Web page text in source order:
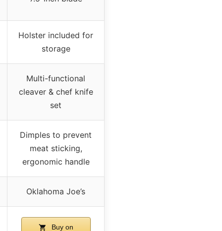
Holster included for
storage
Multi-functional
cleaver & chef knife
set
Dimples to prevent
meat sticking,
ergonomic handle
Oklahoma Joe’s
Buy on